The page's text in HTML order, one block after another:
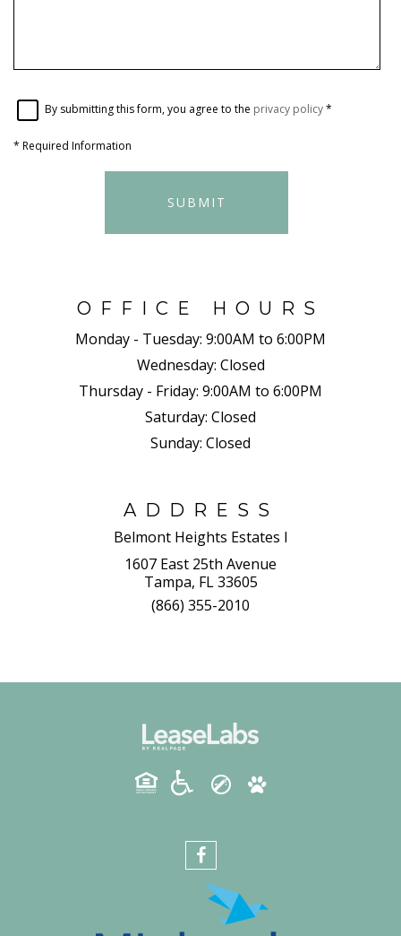
By submitting this form, you agree to the privacy policy*
* Required Information
SUBMIT
OFFICE HOURS
Monday - Tuesday: 9:00AM to 6:00PM
Wednesday: Closed
Thursday - Friday: 9:00AM to 6:00PM
Saturday: Closed
Sunday: Closed
ADDRESS
Belmont Heights Estates I
1607 East 25th Avenue
Tampa, FL 33605
(866) 355-2010